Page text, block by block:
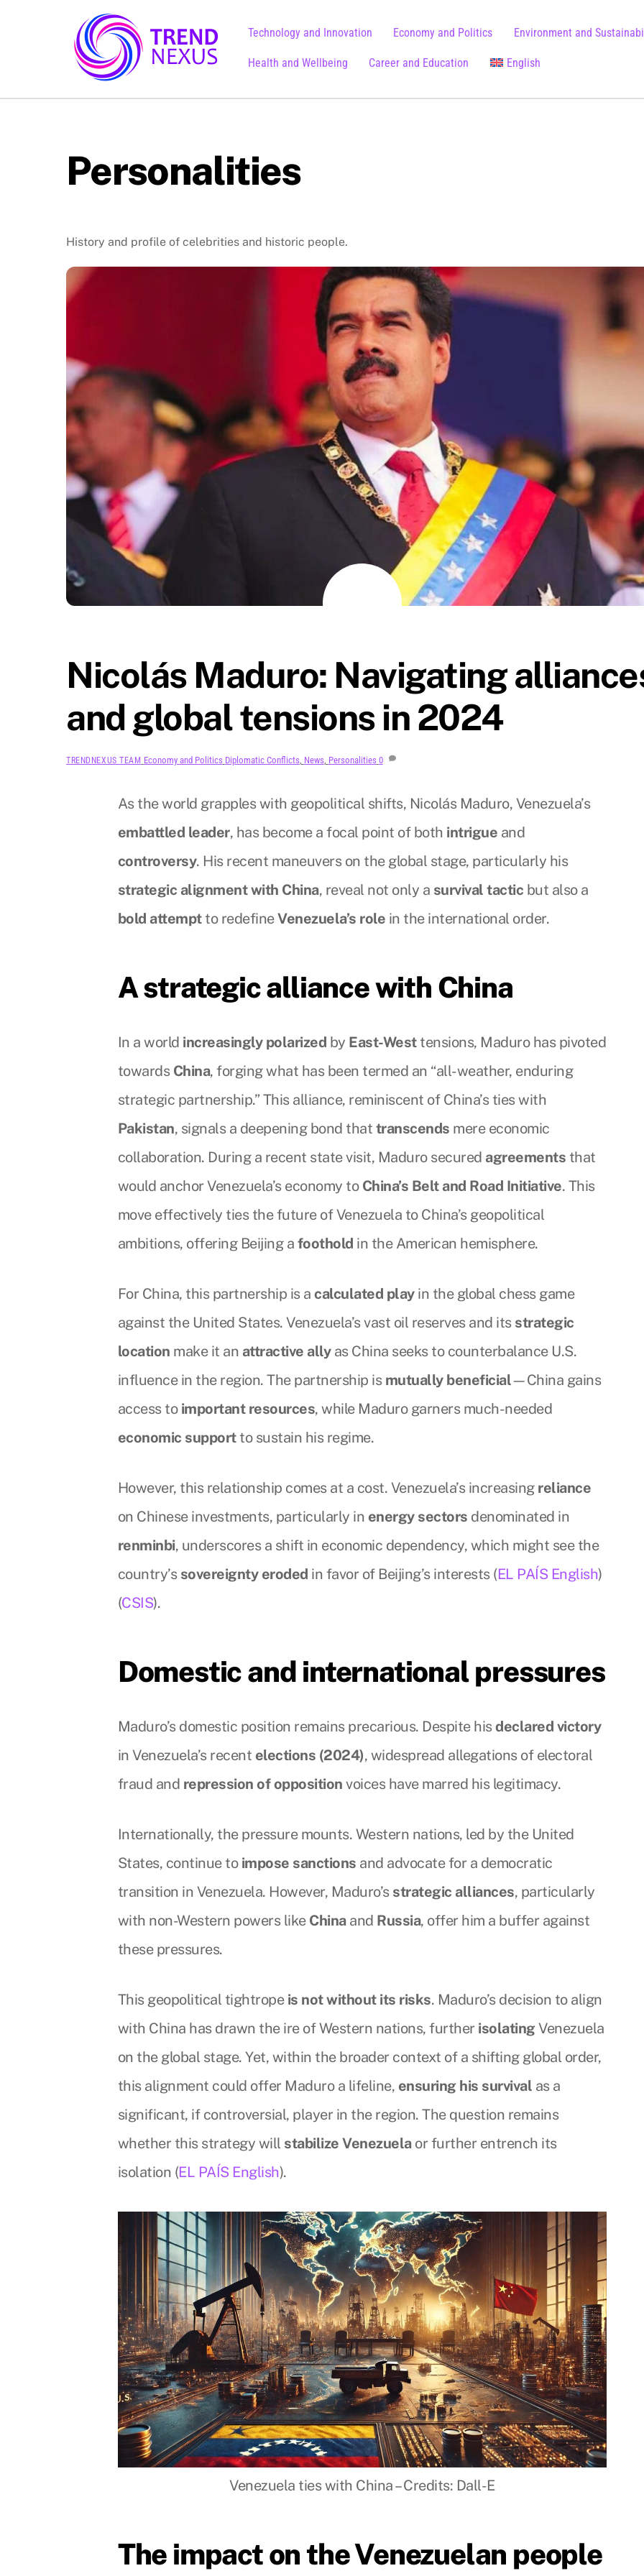
Technology and Innovation Economy and Politics Environment and
Health and Wellbeing Career and Education English
Personalities
History and profile of celebrities and historic people.
Nicolás Maduro: Navigating
and global tensions in 2024
TRENDNEXUS TEAM Economy and Politics Diplomatic Conflicts, News, Personalities 0
As the world grapples with geopolitical shifts, Nicolás Maduro, Venezuela’s
embattled leader, has become a focal point of both intrigue and
controversy. His recent maneuvers on the global stage, particularly his
strategic alignment with China, reveal not only a survival tactic but also a
bold attemptto redefineVenezuela’s role in the international order.
A strategic alliance with China
In a world increasingly polarized by East-Westtensions, Maduro has pivoted
towards China, forging what has been termed an “all-weather, enduring
strategic partnership.” This alliance, reminiscent of China’s ties with
Pakistan, signals a deepening bond that transcends mere economic
collaboration. During a recent state visit, Maduro secured agreements that
would anchor Venezuela’s economy to China’s Belt and Road Initiative. This
move effectively ties the future of Venezuela to China’s geopolitical
ambitions, offering Beijing a foothold in the American hemisphere.
For China, this partnership is acalculated playin the global chess game
against the United States. Venezuela’s vast oil reserves and its strategic
location make it an attractive allyas China seeks to counterbalance U.S.
influence in the region. The partnership is mutually beneficial—China gains
access to important resources, while Maduro garners much-needed
economic supportto sustain his regime.
However, this relationship comes at a cost. Venezuela’s increasing reliance
on Chinese investments, particularly in energy sectors denominated in
renminbi, underscores a shift in economic dependency, which might see the
country’s sovereignty eroded in favor of Beijing’s interests (EL PAÍS English)
(CSIS).
Domestic and international pressures
Maduro’s domestic position remains precarious. Despite hisdeclared victory
in Venezuela’s recent elections (2024), widespread allegations of electoral
fraud and repression of opposition voices have marred his legitimacy.
Internationally, the pressure mounts. Western nations, led by the United
States, continue to impose sanctions and advocate for a democratic
transition in Venezuela. However, Maduro’s strategic alliances, particularly
with non-Western powers like Chinaand Russia, offer him a buffer against
these pressures.
This geopolitical tightrope is not without its risks. Maduro’s decision to align
with China has drawn the ire of Western nations, further isolating Venezuela
on the global stage. Yet, within the broader context of a shifting global order,
this alignment could offer Maduro a lifeline, ensuring his survival as a
significant, if controversial, player in the region. The question remains
whether this strategy will stabilize Venezuelaor further entrench its
isolation (EL PAÍS English).
Venezuela ties with China – Credits: Dall-E
The impact on the Venezuelan people